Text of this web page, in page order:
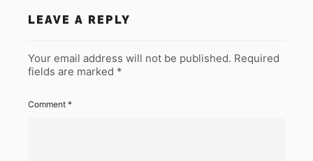
LEAVE A REPLY
Your email address will not be published. Required
fields are marked *
Comment *